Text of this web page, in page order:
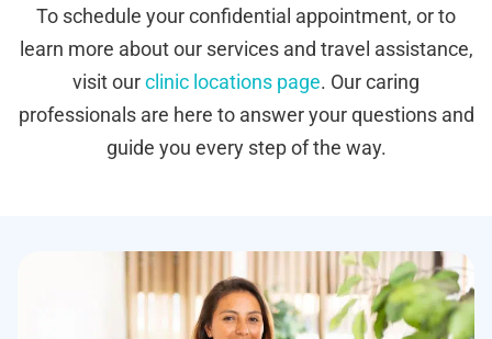
To schedule your confidential appointment, or to
learn more about our services and travel assistance,
visit ourclinic locations page. Our caring
professionals are here to answer your questions and
guide you every step of the way.